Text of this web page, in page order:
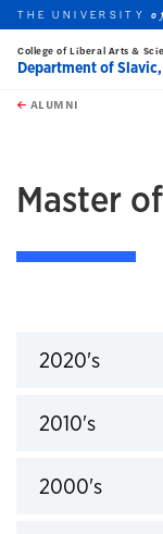
Skip to main content
this unit
THE UNIVERSITY
College of Liberal Arts &
Department of
ALUMNI
Master
2020's
2010's
2000's